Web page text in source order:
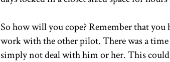
So how will you cope? Remember that
work with the other pilot. There was a
simply not deal with him or her. This